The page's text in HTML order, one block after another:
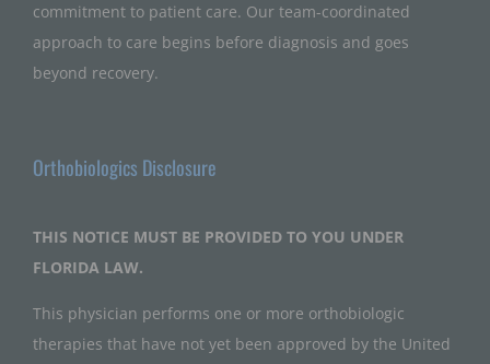
commitment to patient care. Our team-coordinated
approach to care begins before diagnosis and goes
beyond recovery.
Orthobiologics Disclosure
THIS NOTICE MUST BE PROVIDED TO YOU UNDER
FLORIDA LAW.
This physician performs one or more orthobiologic
therapies that have not yet been approved by the United